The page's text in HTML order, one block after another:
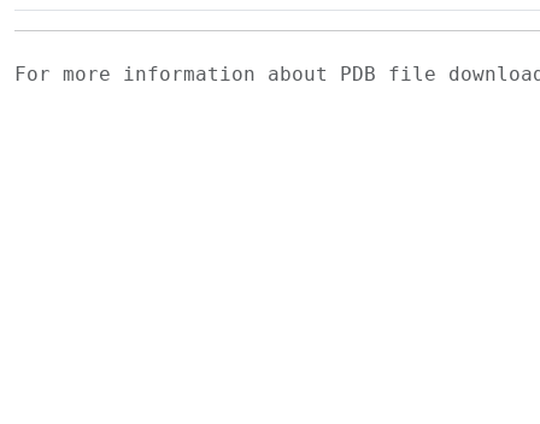
For more information about PDB file